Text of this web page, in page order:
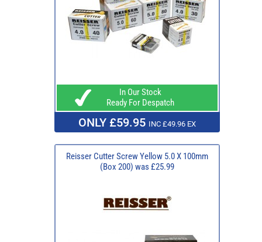
In Our Stock
Ready For Despatch
ONLY £59.95 INC £49.96 EX
Reisser Cutter Screw Yellow 5.0 X 100mm
(Box 200) was £25.99